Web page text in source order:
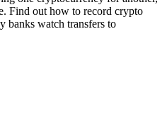
Find out how to record crypto
banks watch transfers to